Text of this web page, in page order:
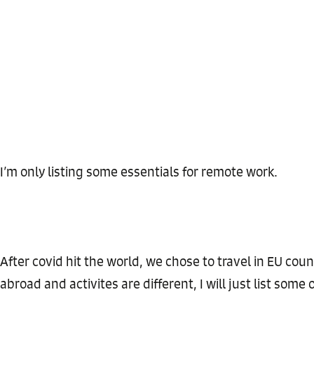
I’m only listing some essentials for remote work.
After covid hit the world, we chose to travel in EU
abroad and activites are different, I will just list